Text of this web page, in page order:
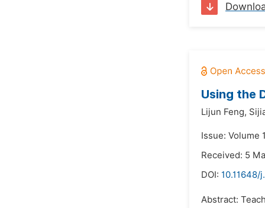
Using the
Lijun Feng,
Issue: Volume
Received: 5
DOI: 10.11648/
Abstract: